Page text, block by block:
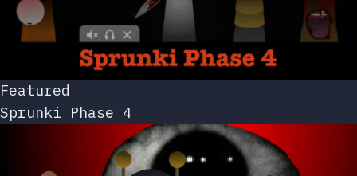
Featured
Sprunki Phase 4